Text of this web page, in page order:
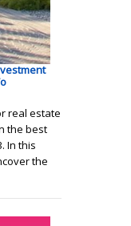
real estate
the best
In this
the